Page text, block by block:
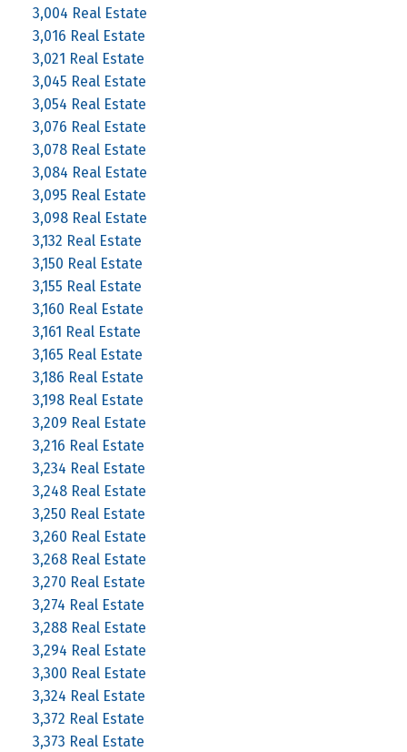
3,004 Real Estate
3,016 Real Estate
3,021 Real Estate
3,045 Real Estate
3,054 Real Estate
3,076 Real Estate
3,078 Real Estate
3,084 Real Estate
3,095 Real Estate
3,098 Real Estate
3,132 Real Estate
3,150 Real Estate
3,155 Real Estate
3,160 Real Estate
3,161 Real Estate
3,165 Real Estate
3,186 Real Estate
3,198 Real Estate
3,209 Real Estate
3,216 Real Estate
3,234 Real Estate
3,248 Real Estate
3,250 Real Estate
3,260 Real Estate
3,268 Real Estate
3,270 Real Estate
3,274 Real Estate
3,288 Real Estate
3,294 Real Estate
3,300 Real Estate
3,324 Real Estate
3,372 Real Estate
3,373 Real Estate